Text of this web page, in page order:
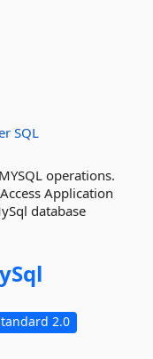
SQL
operations.
Application
database
2.0